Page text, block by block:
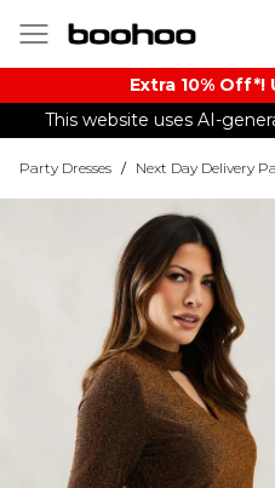
Extra 10% Off*!
This website uses AI-
Party Dresses / Next Day Delivery